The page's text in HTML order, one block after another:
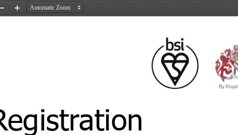
Zoom
Zoom